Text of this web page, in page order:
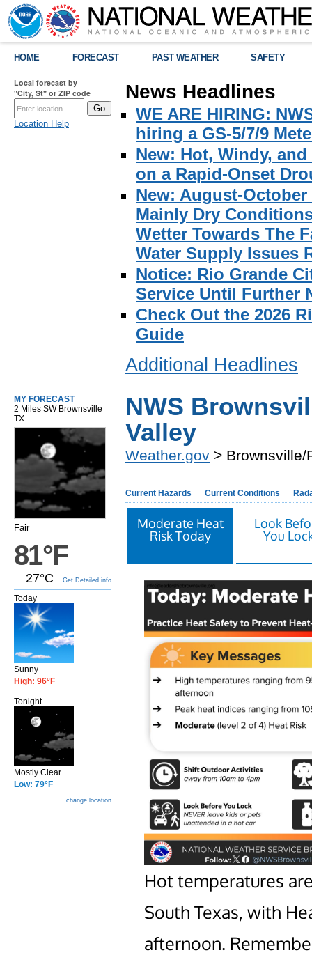
HOME FORECAST PAST WEATHER SAFETY
Local forecast by
"City, St" or ZIP code
Location Help
News Headlines
WE ARE HIRING:
hiring a GS-5/7/9
New: Hot, Windy,
on a Rapid-Onset
New: August-
Mainly Dry
Wetter Towards The
Water Supply Issues
Notice: Rio Grande
Service Until Further
Check Out the 2026
Guide
Additional Headlines
MY FORECAST
2 Miles SW Brownsville
TX
Fair
81°F
27°C Get Detailed info
Today
Sunny
High: 96°F
Tonight
Mostly Clear
Low: 79°F
change location
NWS
Valley
Weather.gov > Brownsville/
Current Hazards Current Conditions
Moderate Heat
Risk Today
Look
You
Hot temperatures
South Texas, with
afternoon.